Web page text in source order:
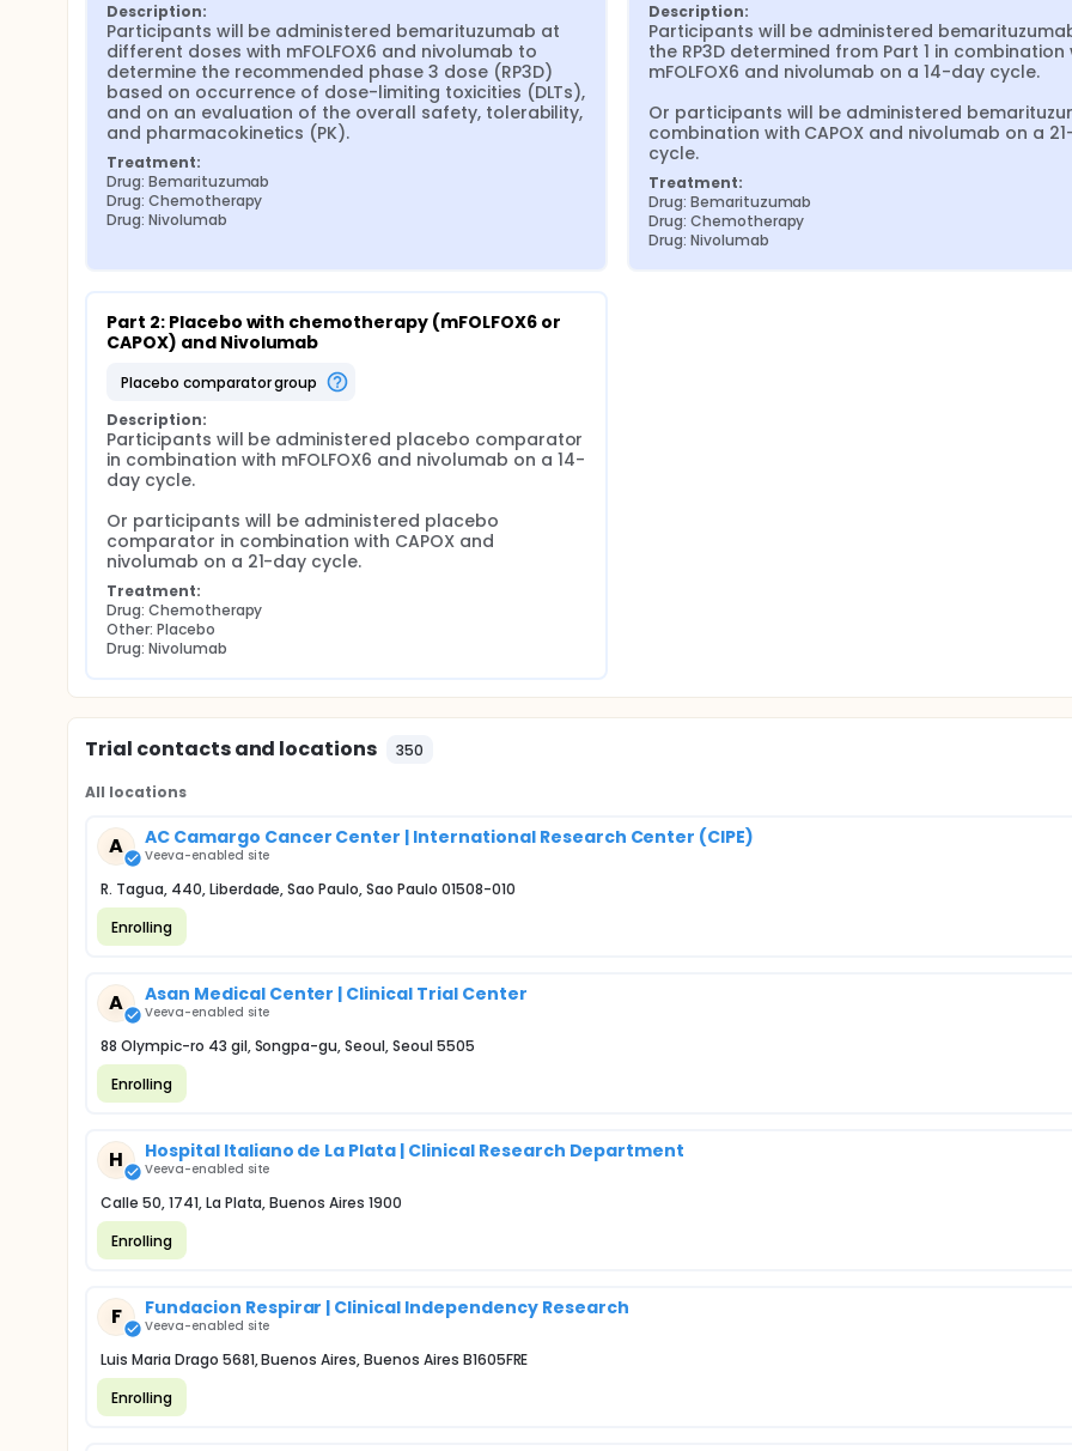
Description:
Participants will be administered bemarituzumab at
different doses with mFOLFOX6 and nivolumab to
determine the recommended phase 3 dose (RP3D)
based on occurrence of dose-limiting toxicities (DLTs),
and on an evaluation of the overall safety, tolerability,
and pharmacokinetics (PK).
Treatment:
Drug: Bemarituzumab
Drug: Chemotherapy
Drug: Nivolumab
Description:
Participants will be administered
the RP3D determined from Part 1 in combination
mFOLFOX6 and nivolumab on a 14-day cycle.
Or participants will be administered
combination with CAPOX and nivolumab on a
cycle.
Treatment:
Drug: Bemarituzumab
Drug: Chemotherapy
Drug: Nivolumab
Part 2: Placebo with chemotherapy (mFOLFOX6 or
CAPOX) and Nivolumab
placebo comparator group
Description:
Participants will be administered placebo comparator
in combination with mFOLFOX6 and nivolumab on a 14-
day cycle.
Or participants will be administered placebo
comparator in combination with CAPOX and
nivolumab on a 21-day cycle.
Treatment:
Drug: Chemotherapy
Other: Placebo
Drug: Nivolumab
Trial contacts and locations 350
All locations
A AC Camargo Cancer Center | International Research Center (CIPE)
Veeva-enabled site
R. Tagua, 440, Liberdade, Sao Paulo, Sao Paulo 01508-010
Enrolling
A Asan Medical Center | Clinical Trial Center
Veeva-enabled site
88 Olympic-ro 43 gil, Songpa-gu, Seoul, Seoul 5505
Enrolling
H Hospital Italiano de La Plata | Clinical Research Department
Veeva-enabled site
Calle 50, 1741, La Plata, Buenos Aires 1900
Enrolling
F Fundacion Respirar | Clinical Independency Research
Veeva-enabled site
Luis Maria Drago 5681, Buenos Aires, Buenos Aires B1605FRE
Enrolling